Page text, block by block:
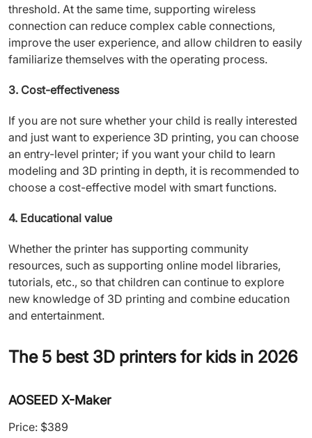
threshold. At the same time, supporting wireless
connection can reduce complex cable connections,
improve the user experience, and allow children to easily
familiarize themselves with the operating process.
3. Cost-effectiveness
If you are not sure whether your child is really interested
and just want to experience 3D printing, you can choose
an entry-level printer; if you want your child to learn
modeling and 3D printing in depth, it is recommended to
choose a cost-effective model with smart functions.
4. Educational value
Whether the printer has supporting community
resources, such as supporting online model libraries,
tutorials, etc., so that children can continue to explore
new knowledge of 3D printing and combine education
and entertainment.
The 5 best 3D printers for kids in 2026
AOSEED X-Maker
Price: $389